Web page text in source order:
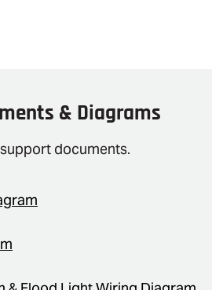
& Diagrams
documents.